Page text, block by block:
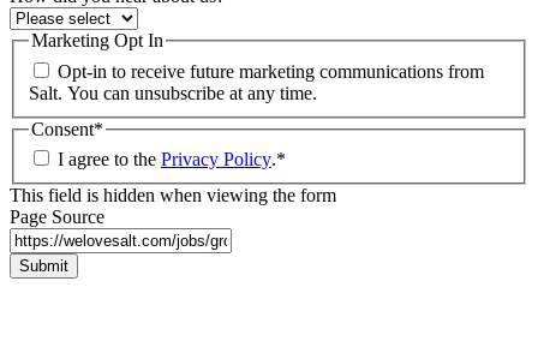
Marketing Opt In
Opt-in to receive future marketing communications from
Salt. You can unsubscribe at any time.
Consent*
I agree to the Privacy Policy.*
This field is hidden when viewing the form
Page Source
Submit